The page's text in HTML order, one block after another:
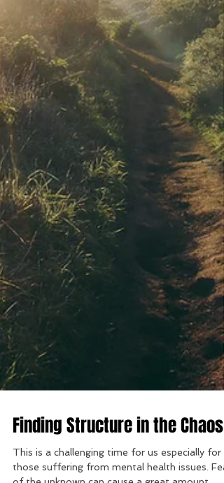
Finding Structure in the Chaos
This is a challenging time for us especially for